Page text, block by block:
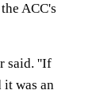
ACC's
said. ''If
it was an